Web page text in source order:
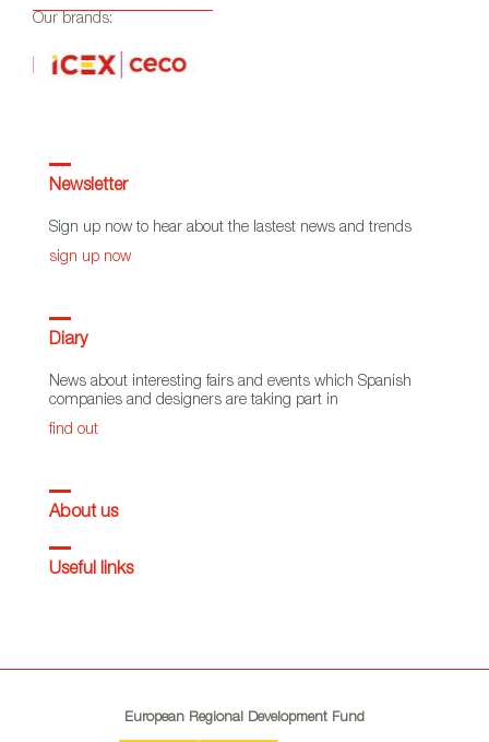
Our brands:
Newsletter
Sign up now to hear about the lastest news and trends
sign up now
Diary
News about interesting fairs and events which Spanish
companies and designers are taking part in
find out
About us
Useful links
European Regional Development Fund